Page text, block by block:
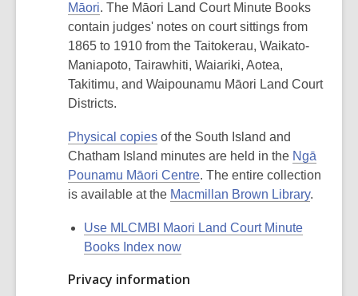
Māori. The Māori Land Court Minute Books
contain judges' notes on court sittings from
1865 to 1910 from the Taitokerau, Waikato-
Maniapoto, Tairawhiti, Waiariki, Aotea,
Takitimu, and Waipounamu Māori Land Court
Districts.
Physical copies of the South Island and
Chatham Island minutes are held in the Ngā
Pounamu Māori Centre. The entire collection
is available at the Macmillan Brown Library.
Use MLCMBI Maori Land Court Minute
Books Index now
Privacy information